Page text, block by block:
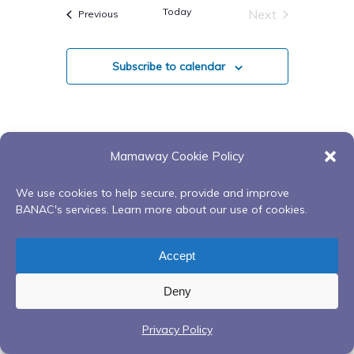
Mamaway Cookie Policy
We use cookies to help secure, provide and improve
BANAC's services. Learn more about our use of cookies.
Accept
Deny
Privacy Policy
Views
date.
PreviousEvents Today
Next
Subscribe to calendar